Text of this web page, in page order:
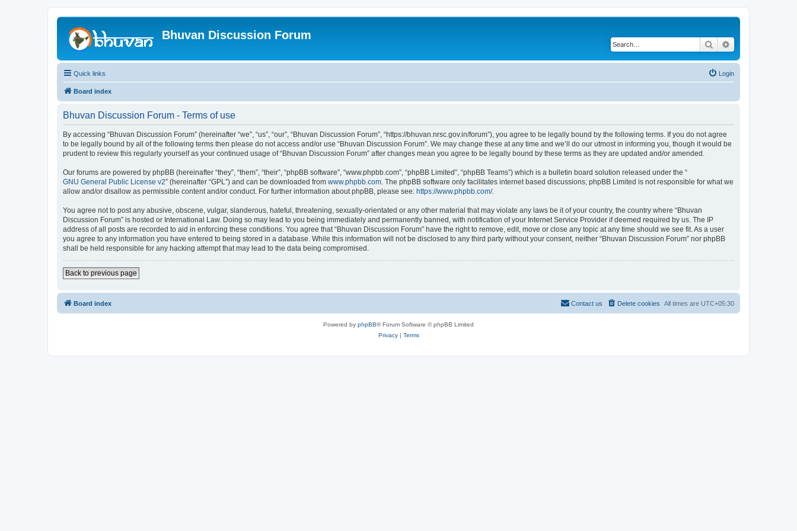
Bhuvan Discussion Forum
Search
Quick links Login
Board index
Bhuvan Discussion Forum - Terms of use
By accessing “Bhuvan Discussion Forum” (hereinafter “we”, “us”, “our”, “Bhuvan Discussion Forum”, “https://bhuvan.nrsc.gov.in/forum”), you agree to be legally bound by the following terms. If you do not agree
to be legally bound by all of the following terms then please do not access and/or use “Bhuvan Discussion Forum”. We may change these at any time and we’ll do our utmost in informing you, though it would be
prudent to review this regularly yourself as your continued usage of “Bhuvan Discussion Forum” after changes mean you agree to be legally bound by these terms as they are updated and/or amended.
Our forums are powered by phpBB (hereinafter “they”, “them”, “their”, “phpBB software”, “www.phpbb.com”, “phpBB Limited”, “phpBB Teams”) which is a bulletin board solution released under the “
GNU General Public License v2” (hereinafter “GPL”) and can be downloaded from www.phpbb.com. The phpBB software only facilitates internet based discussions; phpBB Limited is not responsible for what we
allow and/or disallow as permissible content and/or conduct. For further information about phpBB, please see: https://www.phpbb.com/.
You agree not to post any abusive, obscene, vulgar, slanderous, hateful, threatening, sexually-orientated or any other material that may violate any laws be it of your country, the country where “Bhuvan
Discussion Forum” is hosted or International Law. Doing so may lead to you being immediately and permanently banned, with notification of your Internet Service Provider if deemed required by us. The IP
address of all posts are recorded to aid in enforcing these conditions. You agree that “Bhuvan Discussion Forum” have the right to remove, edit, move or close any topic at any time should we see fit. As a user
you agree to any information you have entered to being stored in a database. While this information will not be disclosed to any third party without your consent, neither “Bhuvan Discussion Forum” nor phpBB
shall be held responsible for any hacking attempt that may lead to the data being compromised.
Back to previous page
Board index All times are UTC+05:30
Delete cookies
Contact us
Powered by phpBB® Forum Software © phpBB Limited
Privacy| Terms